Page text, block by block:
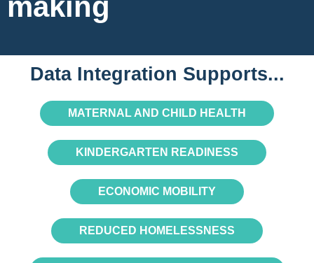
making
Data Integration Supports...
MATERNAL AND CHILD HEALTH
KINDERGARTEN READINESS
ECONOMIC MOBILITY
REDUCED HOMELESSNESS